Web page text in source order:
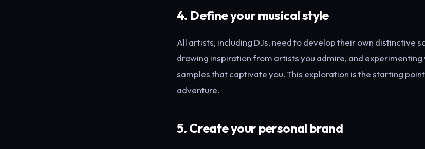
4. Define your musical style
All artists, including DJs, need to develop their own distinctive
drawing inspiration from artists you admire, and experimenting
samples that captivate you. This exploration is the starting
adventure.
5. Create your personal brand